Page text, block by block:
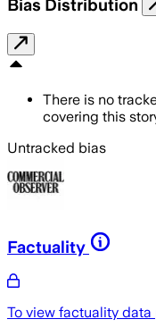
Bias Distribution
There is no
covering this
Untracked bias
Factuality
To view factuality data